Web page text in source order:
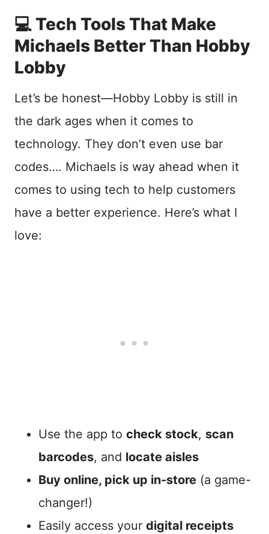
💻 Tech Tools That Make
Michaels Better Than Hobby
Lobby
Let’s be honest—Hobby Lobby is still in
the dark ages when it comes to
technology. They don’t even use bar
codes…. Michaels is way ahead when it
comes to using tech to help customers
have a better experience. Here’s what I
love:
Use the app to check stock, scan
barcodes, and locate aisles
Buy online, pick up in-store (a game-
changer!)
Easily access your digital receipts